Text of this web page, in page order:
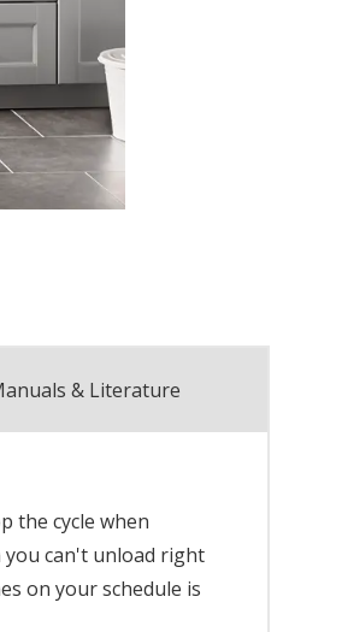
Manuals & Literature
the cycle when
you can't unload right
on your schedule is